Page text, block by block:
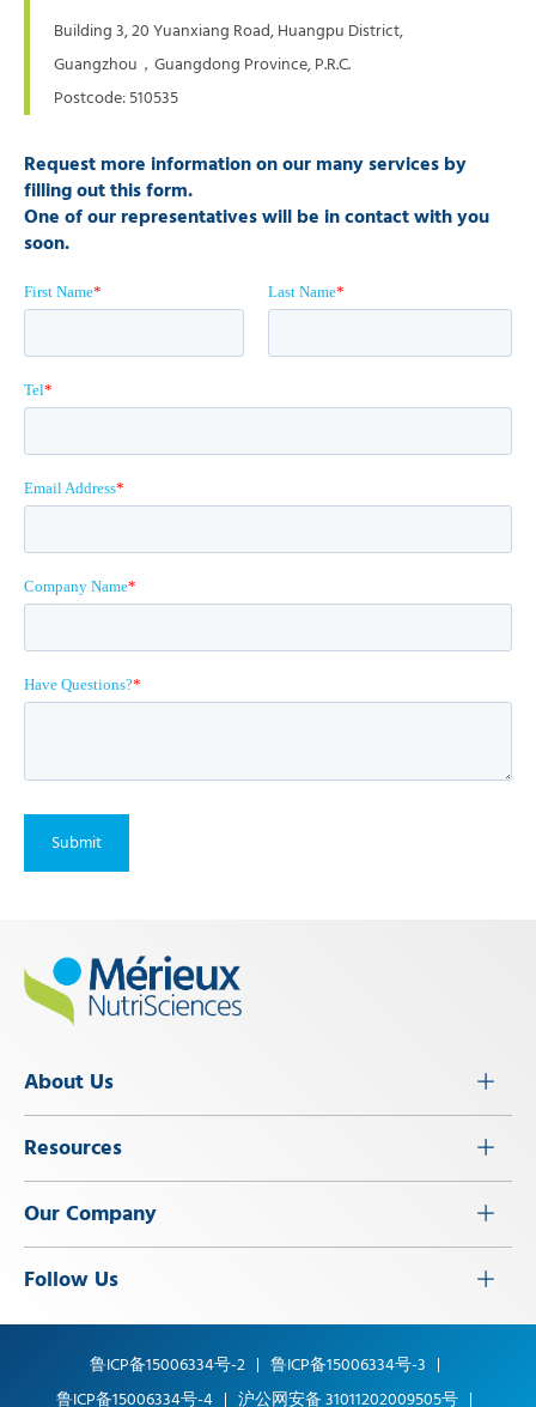
Building 3, 20 Yuanxiang Road, Huangpu District,
Guangzhou，Guangdong Province, P.R.C.
Postcode: 510535
Request more information on our many services by
filling out this form.
One of our representatives will be in contact with you
soon.
First Name* Last Name*
Tel*
Email Address*
Company Name*
Have Questions?*
About Us
Resources
Our Company
Follow Us
鲁ICP备15006334号-2
鲁ICP备15006334号-3
鲁ICP备15006334号-4
沪公网安备 31011202009505号